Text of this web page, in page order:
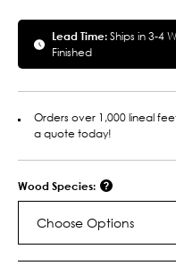
Lead Time:Ships in 3-4
Finished
Orders over 1,000 lineal
a quote today!
Wood Species:
Choose Options